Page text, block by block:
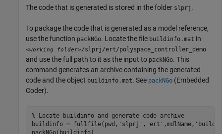
The code that is generated is stored in the folder slprj .
To package the code that is generated as a model reference,
use the function packNGo. Locate the file buildinfo.mat in
<working folder>/slprj/ert/polyspace_controller_demo
and use the full path to it as the input to packNGo. This
command generates an archive containing the generated
code and the object buildinfo.mat. See packNGo (Embedded
Coder).
% Locate buildinfo and generate code archive
buildinfo = fullfile(pwd, 'slprj' , 'ert' ,mdlName,
packNGo(buildinfo)